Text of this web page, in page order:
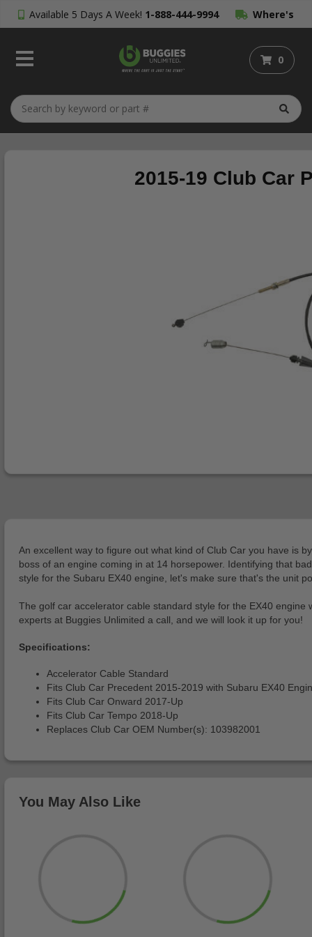
Available 5 Days A Week! 1-888-444-9994 Where's
My Order?
0
2015-19 Club Car
An excellent way to figure out what kind of Club Car you have is
boss of an engine coming in at 14 horsepower. Identifying that
style for the Subaru EX40 engine, let's make sure that's the unit
The golf car accelerator cable standard style for the EX40
experts at Buggies Unlimited a call, and we will look it up for you!
Specifications:
Accelerator Cable Standard
Fits Club Car Precedent 2015-2019 with Subaru EX40
Fits Club Car Onward 2017-Up
Fits Club Car Tempo 2018-Up
Replaces Club Car OEM Number(s): 103982001
You May Also Like